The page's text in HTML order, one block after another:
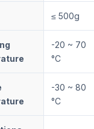
≤ 500g
-20 ~ 70
°C
-30 ~ 80
°C